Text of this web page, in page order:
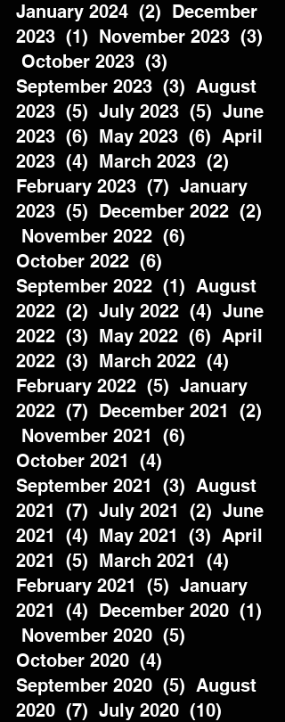
January 2024  (2)  December
2023  (1)  November 2023  (3)
October 2023  (3)
September 2023  (3)  August
2023  (5)  July 2023  (5)  June
2023  (6)  May 2023  (6)  April
2023  (4)  March 2023  (2)
February 2023  (7)  January
2023  (5)  December 2022  (2)
November 2022  (6)
October 2022  (6)
September 2022  (1)  August
2022  (2)  July 2022  (4)  June
2022  (3)  May 2022  (6)  April
2022  (3)  March 2022  (4)
February 2022  (5)  January
2022  (7)  December 2021  (2)
November 2021  (6)
October 2021  (4)
September 2021  (3)  August
2021  (7)  July 2021  (2)  June
2021  (4)  May 2021  (3)  April
2021  (5)  March 2021  (4)
February 2021  (5)  January
2021  (4)  December 2020  (1)
November 2020  (5)
October 2020  (4)
September 2020  (5)  August
2020  (7)  July 2020  (10)